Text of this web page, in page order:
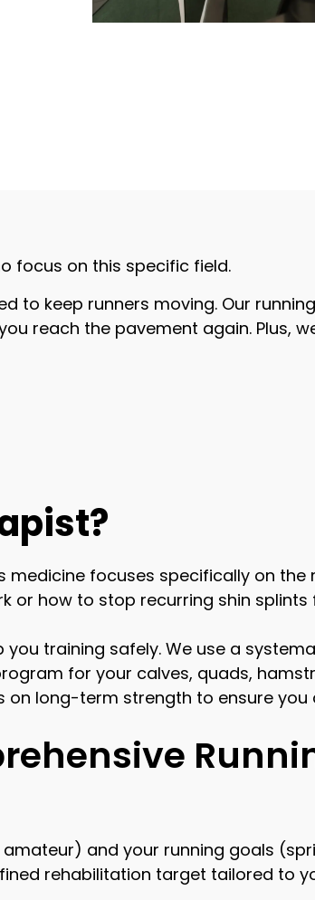
focus on this specific field.
to keep runners moving. Our
reach the pavement again. Plus,
focuses specifically on the
or how to stop recurring shin
training safely. We use a
for your calves, quads,
long-term strength to ensure you
and your running goals
rehabilitation target tailored to